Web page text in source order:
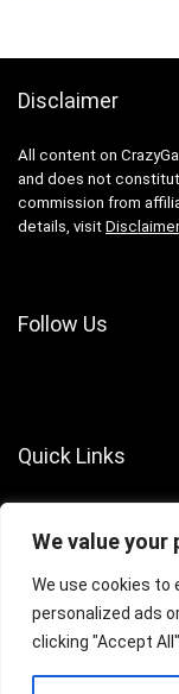
We value your
We use cookies to
personalized ads
clicking "Accept
Disclaimer
All content on
and does not
commission from
details, visit Disclaimer
Follow Us
Quick Links
Contact Us
Terms of Services
Privacy Policy